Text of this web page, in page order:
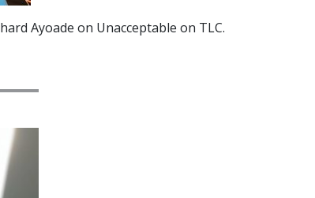
Ayoade on Unacceptable on TLC.